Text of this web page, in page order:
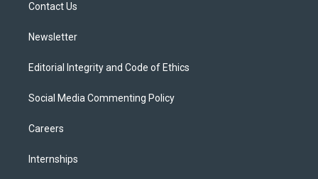
Contact Us
Newsletter
Editorial Integrity and Code of Ethics
Social Media Commenting Policy
Careers
Internships